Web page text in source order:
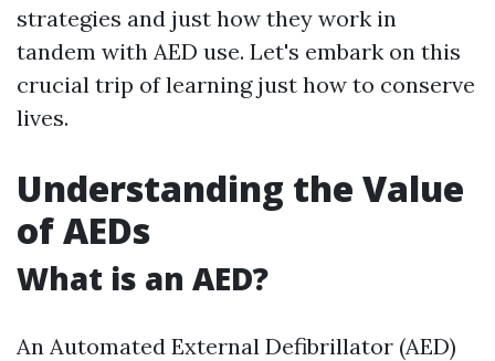
strategies and just how they work in
tandem with AED use. Let's embark on this
crucial trip of learning just how to conserve
lives.
Understanding the Value
of AEDs
What is an AED?
An Automated External Defibrillator (AED)